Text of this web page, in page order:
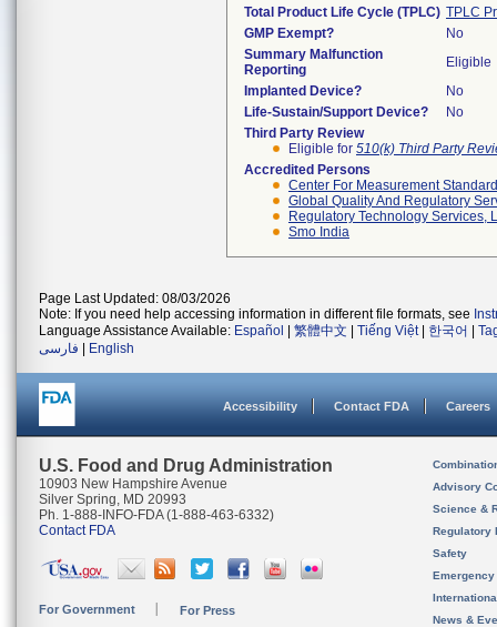
Total Product Life Cycle (TPLC) TPLC
GMP Exempt?
No
Summary Malfunction
Reporting
Eligible
Implanted Device?
No
Life-Sustain/Support Device?
No
Third Party Review
Eligible for 510(k) Third Party
Accredited Persons
Center For Measurement
Global Quality And Regulatory
Regulatory Technology Services,
Smo India
Page Last Updated: 08/03/2026
Note: If you need help accessing information in different file formats, see
Language Assistance Available: Español 繁體中文 Tiếng Việt| 한국어
فارسی
English
Accessibility Contact FDA Careers
U.S. Food and Drug Administration
10903 New Hampshire Avenue
Silver Spring, MD 20993
Ph. 1-888-INFO-FDA (1-888-463-6332)
Contact FDA
For Government For Press
Advisory
Science &
Regulatory
Safety
News &